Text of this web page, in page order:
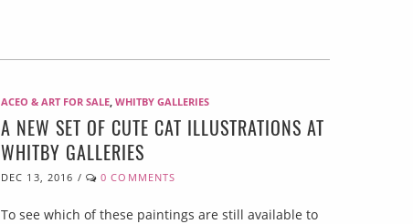
ACEO & ART FOR SALE, WHITBY GALLERIES
A NEW SET OF CUTE CAT ILLUSTRATIONS AT
WHITBY GALLERIES
DEC 13, 2016 / 0 COMMENTS
To see which of these paintings are still available to